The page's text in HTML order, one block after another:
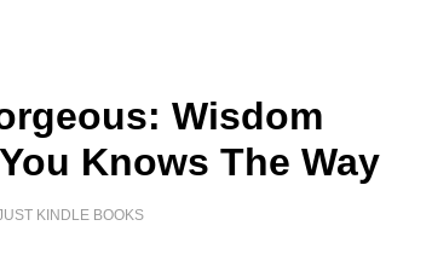
Wisdom
Knows The Way
KINDLE BOOKS